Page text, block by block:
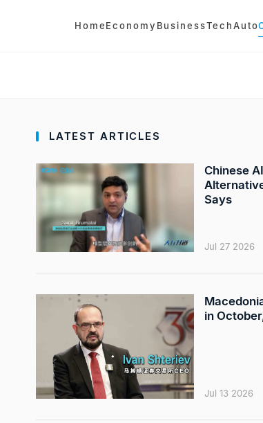
HomeEconomy BusinessTechAuto
LATEST ARTICLES
Chinese
Says
Jul 27 2026
in
Jul 13 2026